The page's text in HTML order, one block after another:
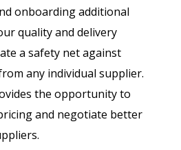
onboarding additional
quality and delivery
a safety net against
any individual supplier.
the opportunity to
and negotiate better